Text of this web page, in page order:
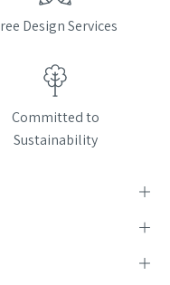
Design Services
Committed to
Sustainability